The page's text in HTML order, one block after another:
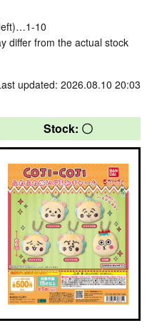
10
differ from the actual stock
updated: 2026.08.10 20:03
Stock: 〇